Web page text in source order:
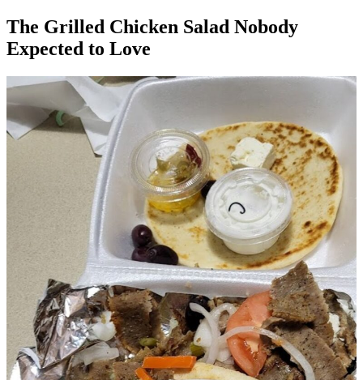
The Grilled Chicken Salad Nobody
Expected to Love